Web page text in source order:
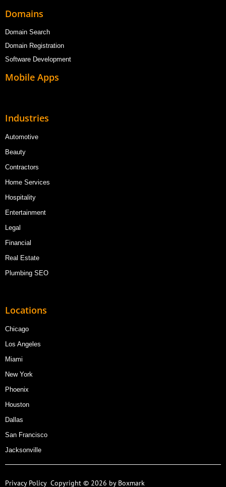
Domains
Domain Search
Domain Registration
Software Development
Mobile Apps
Industries
Automotive
Beauty
Contractors
Home Services
Hospitality
Entertainment
Legal
Financial
Real Estate
Plumbing SEO
Locations
Chicago
Los Angeles
Miami
New York
Phoenix
Houston
Dallas
San Francisco
Jacksonville
Privacy Policy Copyright © 2026 by Boxmark